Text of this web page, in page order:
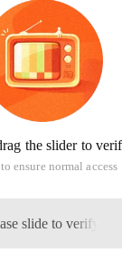
the slider to
ensure normal access
slide to verify